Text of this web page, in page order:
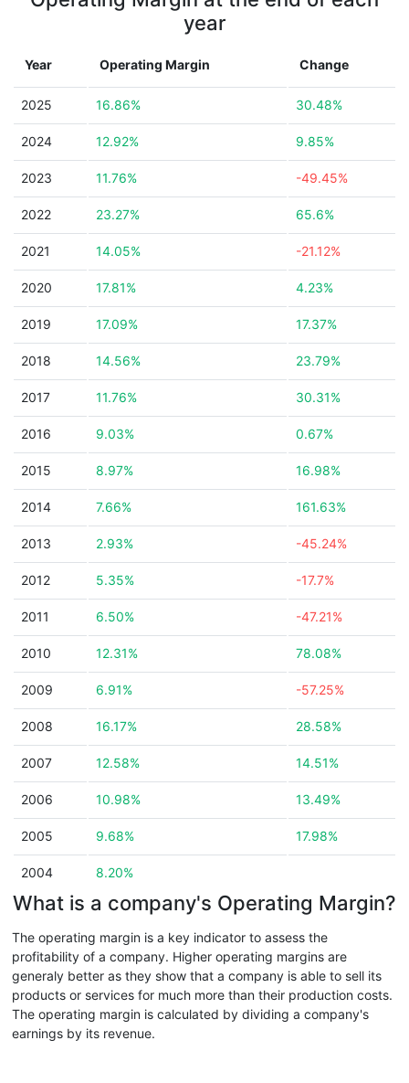
year
Year Operating Margin Change
2025 16.86% 30.48%
2024 12.92% 9.85%
2023 11.76% -49.45%
2022 23.27% 65.6%
2021 14.05% -21.12%
2020 17.81% 4.23%
2019 17.09% 17.37%
2018 14.56% 23.79%
2017 11.76% 30.31%
2016 9.03% 0.67%
2015 8.97% 16.98%
2014 7.66% 161.63%
2013 2.93% -45.24%
2012 5.35% -17.7%
2011 6.50% -47.21%
2010 12.31% 78.08%
2009 6.91% -57.25%
2008 16.17% 28.58%
2007 12.58% 14.51%
2006 10.98% 13.49%
2005 9.68% 17.98%
2004 8.20%
What is a company's Operating Margin?
The operating margin is a key indicator to assess the
profitability of a company. Higher operating margins are
generaly better as they show that a company is able to sell its
products or services for much more than their production costs.
The operating margin is calculated by dividing a company's
earnings by its revenue.